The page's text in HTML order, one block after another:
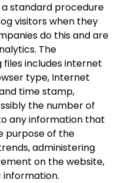
a standard procedure
visitors when they
do this and are
The
includes internet
type, Internet
time stamp,
the number of
any information that
purpose of the
administering
on the website,